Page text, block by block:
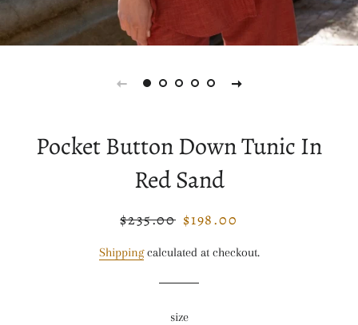
Pocket Button Down Tunic In
Red Sand
Regular
$235.00 Sale
$198.00
Shippingcalculated at checkout.
size